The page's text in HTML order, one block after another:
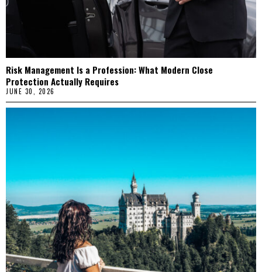
Risk Management Is a Profession: What Modern Close
Protection Actually Requires
JUNE 30, 2026